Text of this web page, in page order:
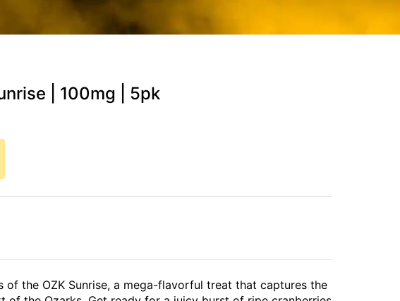
| 100mg | 5pk
of the OZK Sunrise, a mega-flavorful treat that captures the